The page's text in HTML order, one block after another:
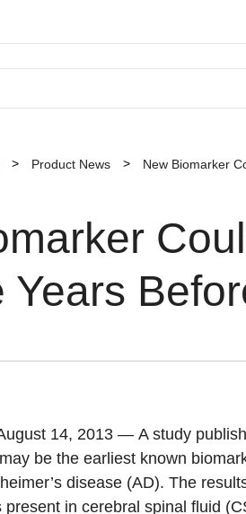
Product News New Biomarker
Years
14, 2013 — A study
be the earliest known
disease (AD). The
present in cerebral spinal fluid